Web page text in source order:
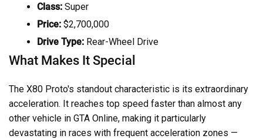
Class: Super
Price: $2,700,000
Drive Type: Rear-Wheel Drive
What Makes It Special
The X80 Proto's standout characteristic is its extraordinary
acceleration. It reaches top speed faster than almost any
other vehicle in GTA Online, making it particularly
devastating in races with frequent acceleration zones —